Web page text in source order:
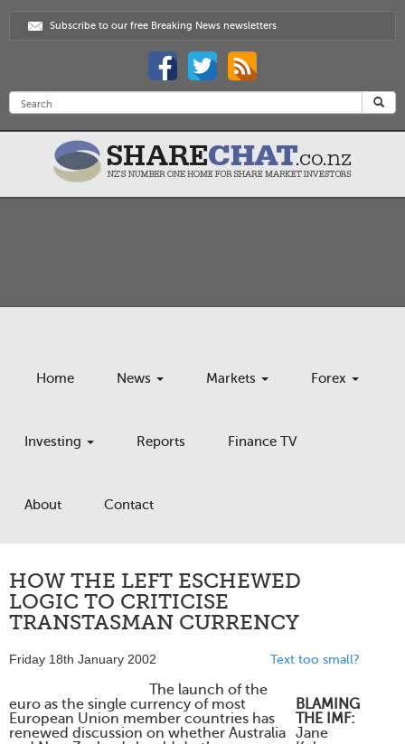
Subscribe to our free Breaking News newsletters
Home News Markets Forex
Investing Reports Finance TV
About Contact
HOW THE LEFT ESCHEWED
LOGIC TO CRITICISE
TRANSTASMAN CURRENCY
Friday 18th January 2002 Text too small?
BLAMING
THE IMF:
Jane
The launch of the
euro as the single currency of most
European Union member countries has
renewed discussion on whether Australia